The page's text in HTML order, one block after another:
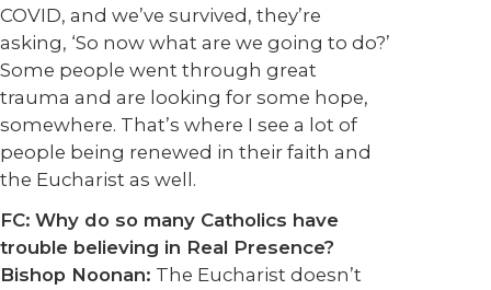
COVID, and we’ve survived, they’re
asking, ‘So now what are we going to do?’
Some people went through great
trauma and are looking for some hope,
somewhere. That’s where I see a lot of
people being renewed in their faith and
the Eucharist as well.
FC: Why do so many Catholics have
trouble believing in Real Presence?
Bishop Noonan: The Eucharist doesn’t